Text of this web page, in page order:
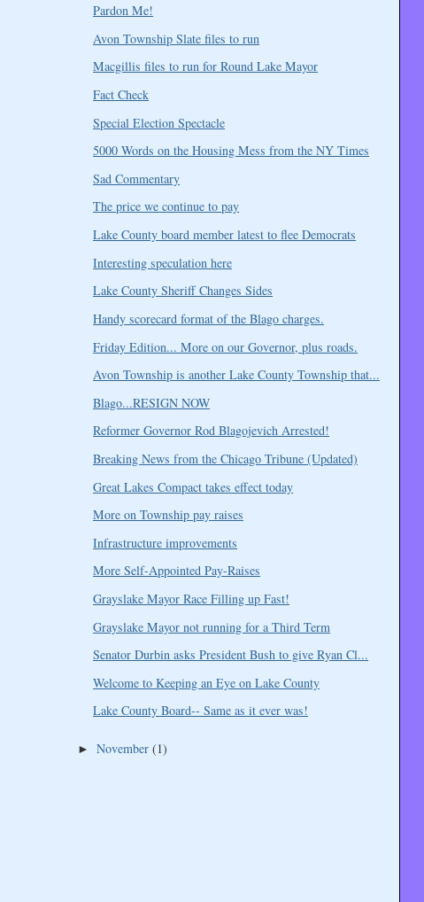
Pardon Me!
Avon Township Slate files to run
Macgillis files to run for Round Lake Mayor
Fact Check
Special Election Spectacle
5000 Words on the Housing Mess from the NY Times
Sad Commentary
The price we continue to pay
Lake County board member latest to flee Democrats
Interesting speculation here
Lake County Sheriff Changes Sides
Handy scorecard format of the Blago charges.
Friday Edition... More on our Governor, plus roads.
Avon Township is another Lake County Township that...
Blago...RESIGN NOW
Reformer Governor Rod Blagojevich Arrested!
Breaking News from the Chicago Tribune (Updated)
Great Lakes Compact takes effect today
More on Township pay raises
Infrastructure improvements
More Self-Appointed Pay-Raises
Grayslake Mayor Race Filling up Fast!
Grayslake Mayor not running for a Third Term
Senator Durbin asks President Bush to give Ryan Cl...
Welcome to Keeping an Eye on Lake County
Lake County Board-- Same as it ever was!
► November (1)